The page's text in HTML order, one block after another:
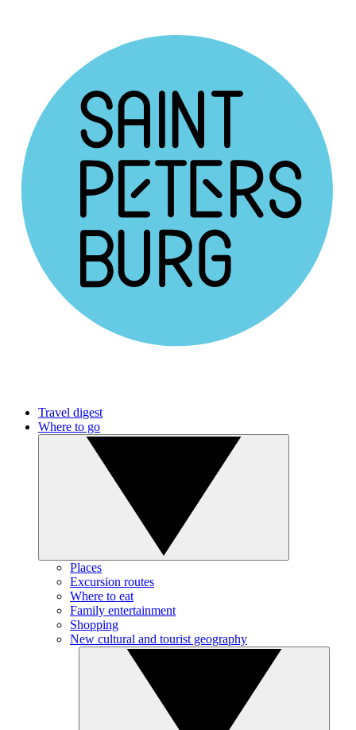
Travel digest
Where to go
Places
Excursion routes
Where to eat
Family entertainment
Shopping
New cultural and tourist geography